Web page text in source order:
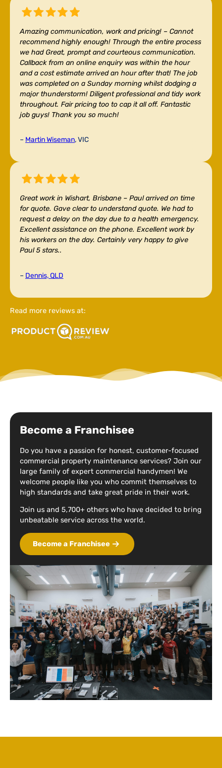
Amazing communication, work and pricing! – Cannot
recommend highly enough! Through the entire process
we had Great, prompt and courteous communication.
Callback from an online enquiry was within the hour
and a cost estimate arrived an hour after that! The job
was completed on a Sunday morning whilst dodging a
major thunderstorm! Diligent professional and tidy work
throughout. Fair pricing too to cap it all off. Fantastic
job guys! Thank you so much!
– Martin Wiseman, VIC
Great work in Wishart, Brisbane – Paul arrived on time
for quote. Gave clear to understand quote. We had to
request a delay on the day due to a health emergency.
Excellent assistance on the phone. Excellent work by
his workers on the day. Certainly very happy to give
Paul 5 stars..
– Dennis, QLD
Read more reviews at:
Become a Franchisee
Do you have a passion for honest, customer-focused
commercial property maintenance services? Join our
large family of expert commercial handymen! We
welcome people like you who commit themselves to
high standards and take great pride in their work.
Join us and 5,700+ others who have decided to bring
unbeatable service across the world.
Become a Franchisee